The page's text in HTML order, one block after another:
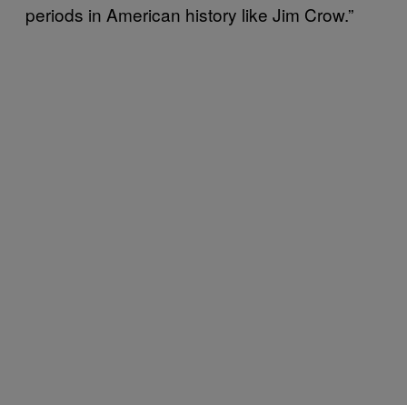
periods in American history like Jim Crow.”